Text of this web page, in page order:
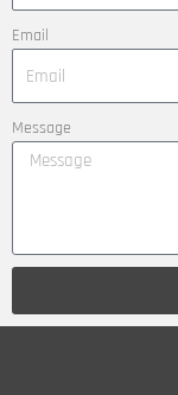
Email
Message